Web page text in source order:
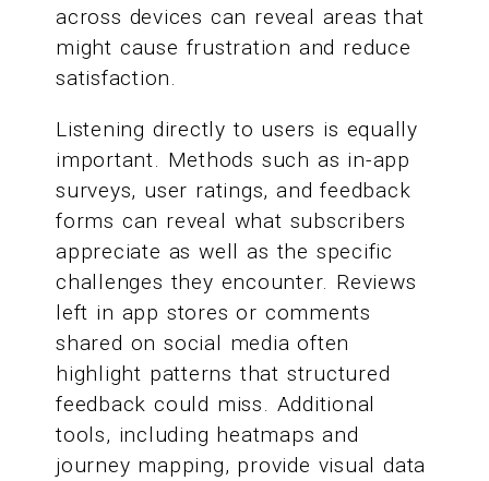
across devices can reveal areas that
might cause frustration and reduce
satisfaction.
Listening directly to users is equally
important. Methods such as in-app
surveys, user ratings, and feedback
forms can reveal what subscribers
appreciate as well as the specific
challenges they encounter. Reviews
left in app stores or comments
shared on social media often
highlight patterns that structured
feedback could miss. Additional
tools, including heatmaps and
journey mapping, provide visual data